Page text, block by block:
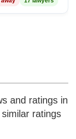
and ratings in
ratings